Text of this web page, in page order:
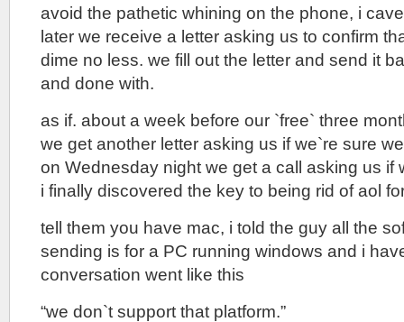
avoid the pathetic whining on the phone, i
later we receive a letter asking us to confirm
dime no less. we fill out the letter and send it
and done with.
as if. about a week before our `free` three
we get another letter asking us if we`re sure
on Wednesday night we get a call asking us if
i finally discovered the key to being rid of aol
tell them you have mac, i told the guy all the
sending is for a PC running windows and i
conversation went like this
“we don`t support that platform.”